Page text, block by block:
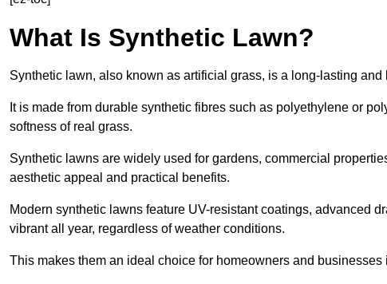
What Is Synthetic Lawn?
Synthetic lawn, also known as artificial grass, is a long-lasting
It is made from durable synthetic fibres such as polyethylene or
softness of real grass.
Synthetic lawns are widely used for gardens, commercial
aesthetic appeal and practical benefits.
Modern synthetic lawns feature UV-resistant coatings, advanced
vibrant all year, regardless of weather conditions.
This makes them an ideal choice for homeowners and